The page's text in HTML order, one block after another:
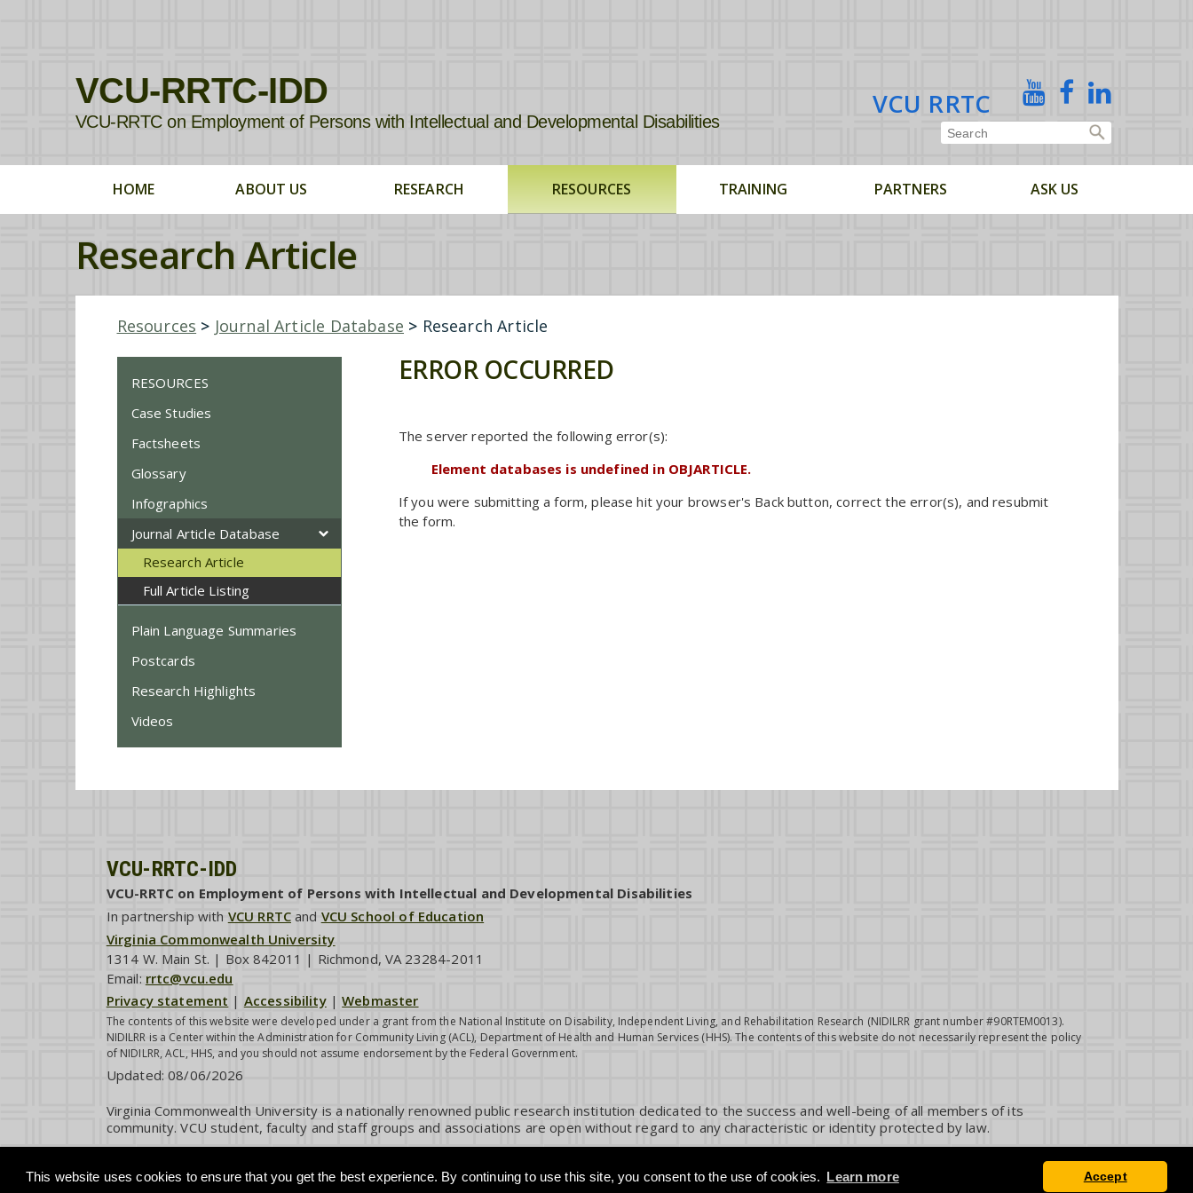
VCU-RRTC-IDD
VCU-RRTC on Employment of Persons with Intellectual and Developmental Disabilities
VCU RRTC YouTubeFacebookLinked
In
HOME ABOUT US RESEARCH RESOURCES TRAINING PARTNERS ASK US
Research Article
Resources > Journal Article Database > Research Article
RESOURCES
Case Studies
Factsheets
Glossary
Infographics
Journal Article Database
Research Article
Full Article Listing
Plain Language Summaries
Postcards
Research Highlights
Videos
ERROR OCCURRED
The server reported the following error(s):
Element databases is undefined in OBJARTICLE.
If you were submitting a form, please hit your browser's Back button, correct the error(s), and resubmit
the form.
This website uses cookies to ensure that you get the best experience. By continuing to use this site, you consent to the use of cookies. Learn more Accept
VCU-RRTC-IDD
VCU-RRTC on Employment of Persons with Intellectual and Developmental Disabilities
In partnership with VCU RRTCand VCU School of Education
Virginia Commonwealth University
1314 W. Main St. | Box 842011 | Richmond, VA 23284-2011
Email: rrtc@vcu.edu
Privacy statement | Accessibility|Webmaster
The contents of this website were developed under a grant from the National Institute on Disability, Independent Living, and Rehabilitation Research (NIDILRR grant number #90RTEM0013).
NIDILRR is a Center within the Administration for Community Living (ACL), Department of Health and Human Services (HHS). The contents of this website do not necessarily represent the policy
of NIDILRR, ACL, HHS, and you should not assume endorsement by the Federal Government.
Updated:08/06/2026
Virginia Commonwealth University is a nationally renowned public research institution dedicated to the success and well-being of all members of its
community. VCU student, faculty and staff groups and associations are open without regard to any characteristic or identity protected by law.